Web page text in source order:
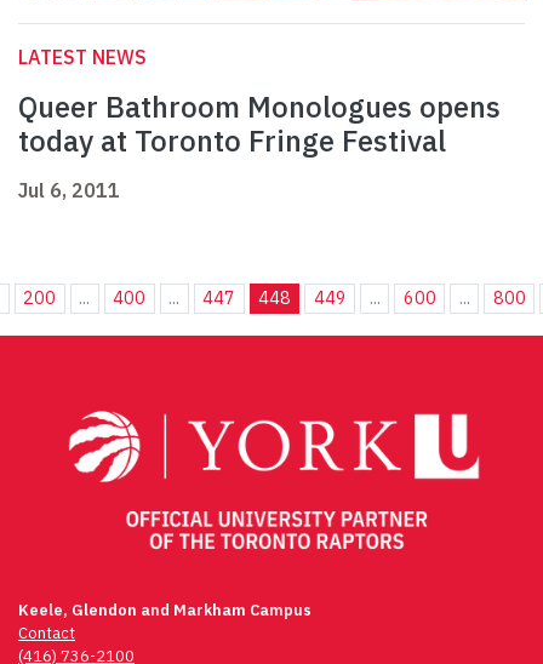
LATEST NEWS
Queer Bathroom Monologues opens
today at Toronto Fringe Festival
Jul 6, 2011
200 ... 400 ... 447 448 449 ... 600 ... 800
Keele, Glendon and Markham Campus
Contact
(416) 736-2100